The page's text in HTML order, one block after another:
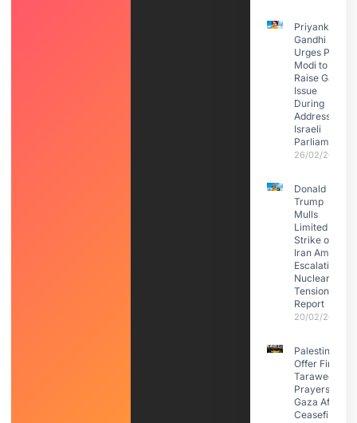
Priyanka
Gandhi
Urges PM
Modi to
Raise Gaza
Issue
During
Address to
Israeli
Parliament
26/02/2026
Donald
Trump
Mulls
Limited
Strike on
Iran Amid
Escalating
Nuclear
Tensions:
Report
20/02/2026
Palestinians
Offer First
Taraweeh
Prayers in
Gaza After
Ceasefire